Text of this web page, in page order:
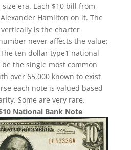
era. Each $10 bill from
Hamilton on it. The
is the charter
never affects the value;
ten dollar type1 national
the single most common
over 65,000 known to exist
each note is valued based
Some are very rare.
National Bank Note